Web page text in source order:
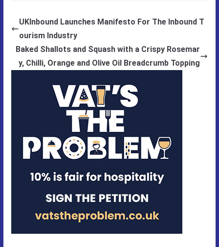
UKInbound Launches Manifesto For The Inbound T
ourism Industry
Baked Shallots and Squash with a Crispy Rosemar
y, Chilli, Orange and Olive Oil Breadcrumb Topping